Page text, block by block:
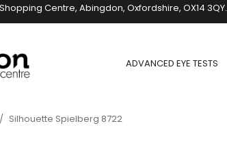
Centre, Abingdon, Oxfordshire, OX14 3QY.
ADVANCED EYE TESTS
/ Silhouette Spielberg 8722